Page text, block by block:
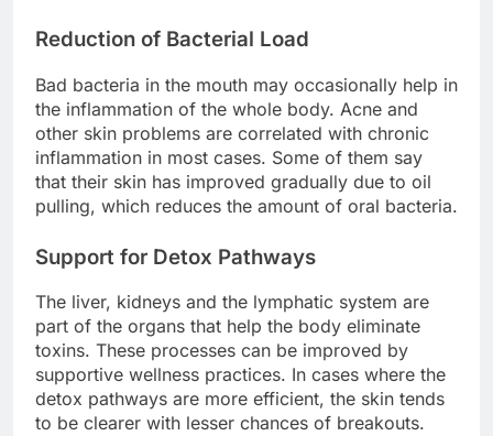
Reduction of Bacterial Load
Bad bacteria in the mouth may occasionally help in
the inflammation of the whole body. Acne and
other skin problems are correlated with chronic
inflammation in most cases. Some of them say
that their skin has improved gradually due to oil
pulling, which reduces the amount of oral bacteria.
Support for Detox Pathways
The liver, kidneys and the lymphatic system are
part of the organs that help the body eliminate
toxins. These processes can be improved by
supportive wellness practices. In cases where the
detox pathways are more efficient, the skin tends
to be clearer with lesser chances of breakouts.